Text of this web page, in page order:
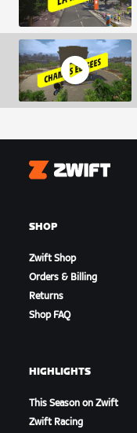
Zwift
SHOP
Zwift Shop
Orders & Billing
Returns
Shop FAQ
HIGHLIGHTS
This Season on Zwift
Zwift Racing